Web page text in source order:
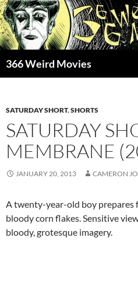
Skip
to
content
366 Weird Movies
SATURDAY SHORT,SHORTS
SATURDAY
MEMBRANE
JANUARY 20, 2013 CAMERON
A twenty-year-old boy prepares
bloody corn flakes. Sensitive
bloody, grotesque imagery.